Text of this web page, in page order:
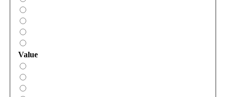
Value